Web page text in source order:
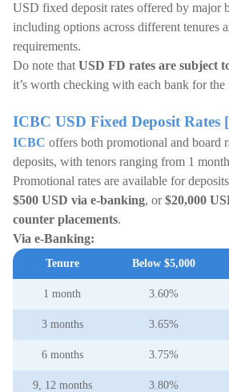
USD fixed deposit rates offered by major
including options across different tenures
requirements.
Do note that USD FD rates are subject
it’s worth checking with each bank for the
ICBC USD Fixed Deposit Rates
ICBC offers both promotional and board
deposits, with tenors ranging from 1
Promotional rates are available for
$500 USD via e-banking, or$20,000
counter placements.
Via e-Banking:
Tenure Below $5,000
1 month 3.60%
3 months 3.65%
6 months 3.75%
9, 12 months 3.80%